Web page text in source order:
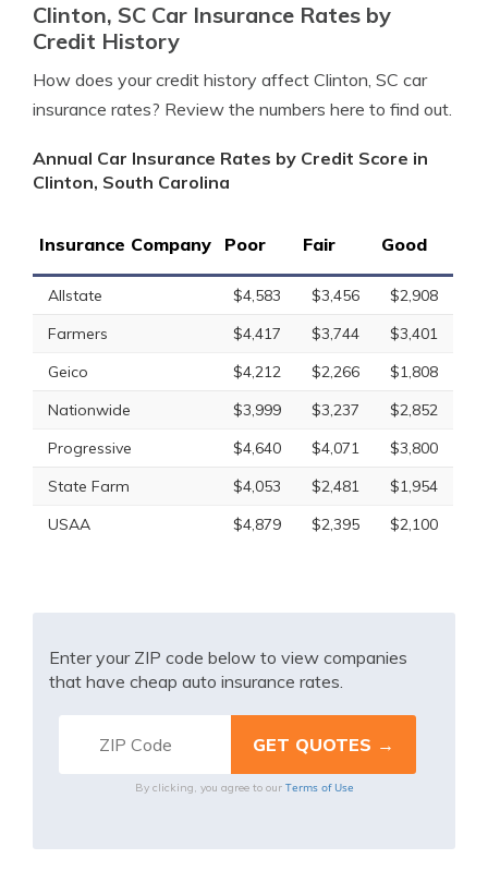
Clinton, SC Car Insurance Rates by
Credit History
How does your credit history affect Clinton, SC car
insurance rates? Review the numbers here to find out.
Annual Car Insurance Rates by Credit Score in
Clinton, South Carolina
Insurance Company Poor Fair Good
Allstate $4,583 $3,456
$2,908
Farmers
$4,417 $3,744
$3,401
Geico
$4,212 $2,266
$1,808
Nationwide
$3,999 $3,237
$2,852
Progressive
$4,640 $4,071
$3,800
State Farm
$4,053 $2,481
$1,954
USAA
$4,879 $2,395 $2,100
Enter your ZIP code below to view companies
that have cheap auto insurance rates.
By clicking, you agree to our Terms of Use